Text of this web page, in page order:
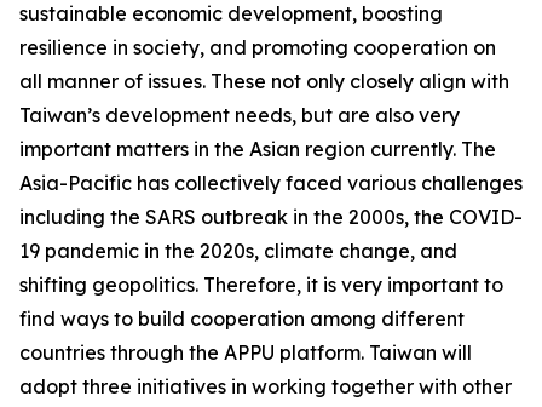
sustainable economic development, boosting
resilience in society, and promoting cooperation on
all manner of issues. These not only closely align with
Taiwan’s development needs, but are also very
important matters in the Asian region currently. The
Asia-Pacific has collectively faced various challenges
including the SARS outbreak in the 2000s, the COVID-
19 pandemic in the 2020s, climate change, and
shifting geopolitics. Therefore, it is very important to
find ways to build cooperation among different
countries through the APPU platform. Taiwan will
adopt three initiatives in working together with other